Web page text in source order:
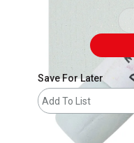
Save For Later
Add To List